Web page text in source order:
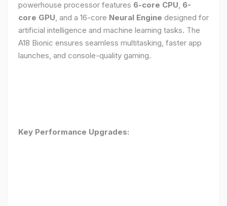
powerhouse processor features 6-core CPU 6-
core GPU , and a 16-core Neural Engine designed for
artificial intelligence and machine learning tasks. The
A18 Bionic ensures seamless multitasking, faster app
launches, and console-quality gaming.
Key Performance Upgrades: